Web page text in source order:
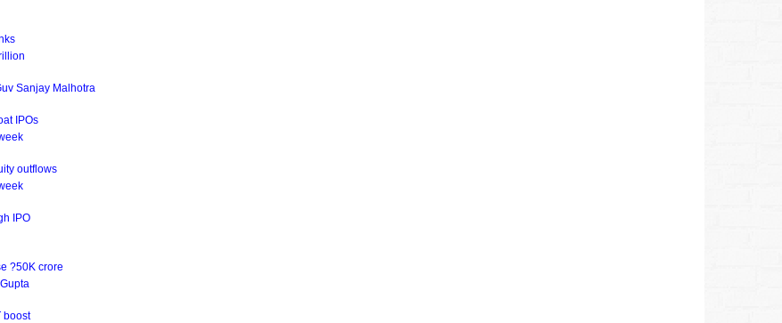
Sanjay Malhotra
IPOs
outflows
IPO
?50K crore
boost